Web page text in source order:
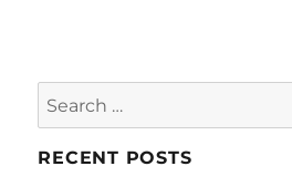
Search
for:
RECENT POSTS